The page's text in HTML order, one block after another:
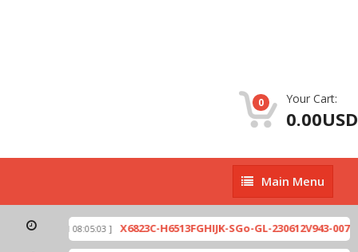
0 Your Cart:
0.00USD
Main
Menu
Main Menu
[ 2026-07-01 08:05:03 ] X6823C-H6513FGHIJK-SGo-GL-230612V943-